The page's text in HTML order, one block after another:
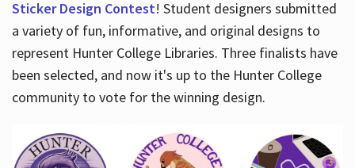
Sticker Design Contest! Student designers submitted
a variety of fun, informative, and original designs to
represent Hunter College Libraries. Three finalists have
been selected, and now it's up to the Hunter College
community to vote for the winning design.